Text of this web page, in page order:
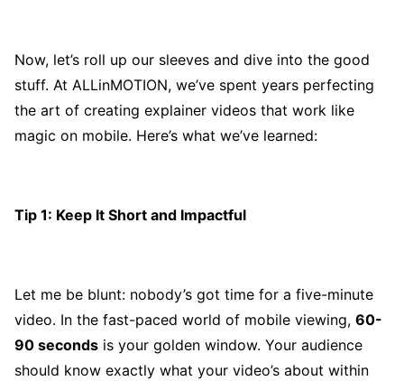
Now, let’s roll up our sleeves and dive into the good
stuff. At ALLinMOTION, we’ve spent years perfecting
the art of creating explainer videos that work like
magic on mobile. Here’s what we’ve learned:
Tip 1: Keep It Short and Impactful
Let me be blunt: nobody’s got time for a five-minute
video. In the fast-paced world of mobile viewing, 60-
90 seconds is your golden window. Your audience
should know exactly what your video’s about within